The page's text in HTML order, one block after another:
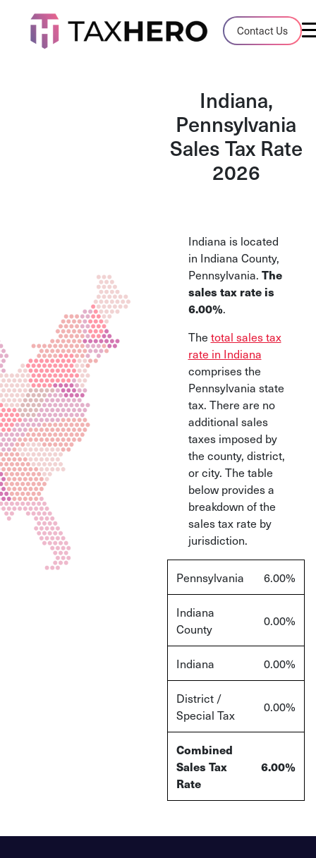
Contact Us
Audit Case Study
A client sales tax audit case summary
Insights, stories, and helpful resources
Sales Tax By State
Sales tax rates and rules for every U.S.
and their pros/cons
Indiana,
Pennsylvania
Sales Tax Rate
2026
Indiana is located
in Indiana County,
Pennsylvania. The
sales tax rate is
6.00%.
The total sales tax
rate in Indiana
comprises the
Pennsylvania state
tax. There are no
additional sales
taxes imposed by
the county, district,
or city. The table
below provides a
breakdown of the
sales tax rate by
jurisdiction.
Pennsylvania 6.00%
Indiana
County
0.00%
Indiana 0.00%
District /
Special Tax
0.00%
Combined
Sales Tax
Rate
6.00%